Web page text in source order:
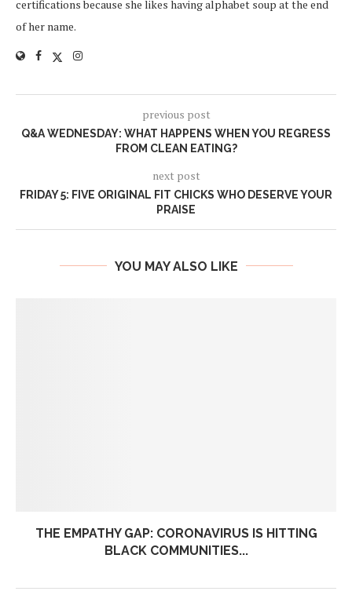
certifications because she likes having alphabet soup at the end
of her name.
previous post
Q&A WEDNESDAY: WHAT HAPPENS WHEN YOU REGRESS
FROM CLEAN EATING?
next post
FRIDAY 5: FIVE ORIGINAL FIT CHICKS WHO DESERVE YOUR
PRAISE
YOU MAY ALSO LIKE
THE EMPATHY GAP: CORONAVIRUS IS HITTING
BLACK COMMUNITIES...